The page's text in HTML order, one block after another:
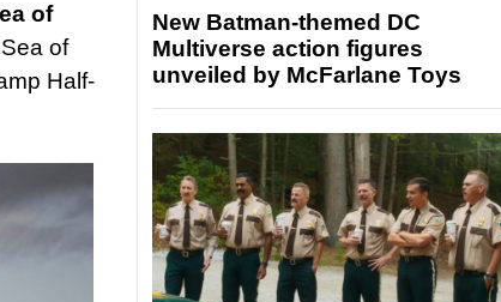
of
of
Half-
New Batman-themed DC
Multiverse action figures
unveiled by McFarlane Toys